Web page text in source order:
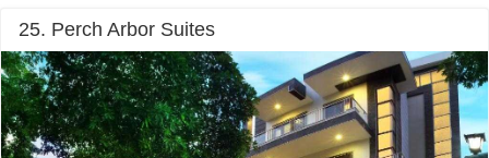
25. Perch Arbor Suites